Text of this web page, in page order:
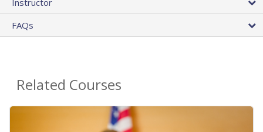
Instructor
FAQs
Related Courses